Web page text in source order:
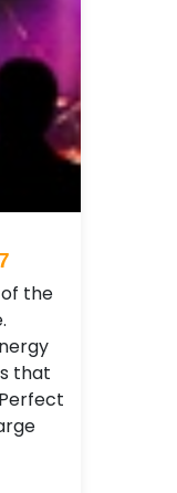
the
that